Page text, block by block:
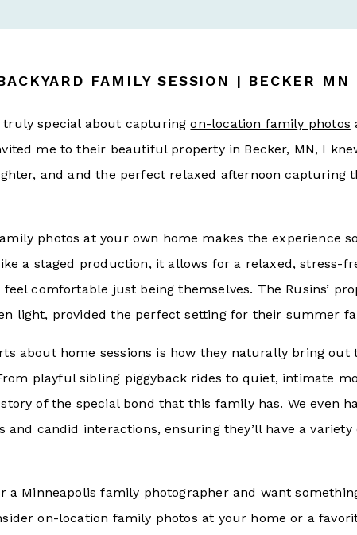
FAMILY SESSION | BECKER MN
truly special about capturingon-location family photos
me to their beautiful property in Becker, MN, I
and and the perfect relaxed afternoon capturing
photos at your own home makes the experience
a staged production, it allows for a relaxed, stress-
feel comfortable just being themselves. The Rusins’
light, provided the perfect setting for their summer
about home sessions is how they naturally bring out
playful sibling piggyback rides to quiet, intimate
of the special bond that this family has. We even
candid interactions, ensuring they’ll have a
a Minneapolis family photographerand want
on-location family photos at your home or a